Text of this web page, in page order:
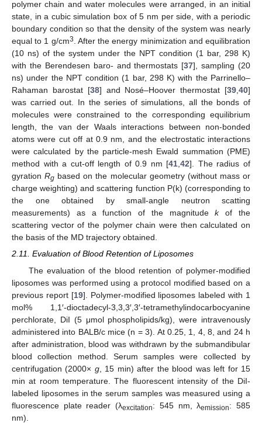
polymer chain and water molecules were arranged, in an initial
state, in a cubic simulation box of 5 nm per side, with a periodic
boundary condition so that the density of the system was nearly
equal to 1 g/cm3. After the energy minimization and equilibration
(10 ns) of the system under the NPT condition (1 bar, 298 K)
with the Berendesen baro- and thermostats [37], sampling (20
ns) under the NPT condition (1 bar, 298 K) with the Parrinello–
Rahaman barostat [38] and Nosé–Hoover thermostat [39,40]
was carried out. In the series of simulations, all the bonds of
molecules were constrained to the corresponding equilibrium
length, the van der Waals interactions between non-bonded
atoms were cut off at 0.9 nm, and the electrostatic interactions
were calculated by the particle-mesh Ewald summation (PME)
method with a cut-off length of 0.9 nm [41,42]. The radius of
gyrationRg based on the molecular geometry (without mass or
charge weighting) and scattering function P(k) (corresponding to
the one obtained by small-angle neutron scatting
measurements) as a function of the magnitudekof the
scattering vector of the polymer chain were then calculated on
the basis of the MD trajectory obtained.
2.11. Evaluation of Blood Retention of Liposomes
The evaluation of the blood retention of polymer-modified
liposomes was performed using a protocol modified based on a
previous report [19]. Polymer-modified liposomes labeled with 1
mol% 1,1′-dioctadecyl-3,3,3′,3′-tetramethylindocarbocyanine
perchlorate, DiI (5 μmol phospholipids/kg), were intravenously
administered into BALB/c mice (n = 3). At 0.25, 1, 4, 8, and 24 h
after administration, blood was withdrawn by the submandibular
blood collection method. Serum samples were collected by
centrifugation (2000× g, 15 min) after the blood was left for 15
min at room temperature. The fluorescent intensity of the DiI-
labeled liposomes in the serum samples was measured using a
fluorescence plate reader (λexcitation: 545 nm, λemission: 585
nm).